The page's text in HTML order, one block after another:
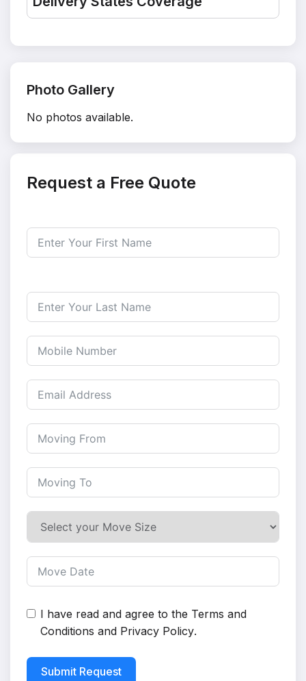
Photo Gallery
No photos available.
Request a Free Quote
I have read and agree to the Terms and
Conditions and Privacy Policy.
Submit Request